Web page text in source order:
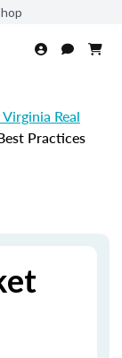
Real
Practices